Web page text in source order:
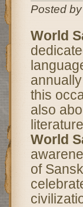
Posted
World
this
also
World
of